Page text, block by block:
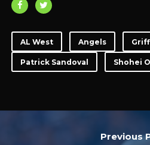
AL West Angels
Patrick Sandoval Shohei
Previous